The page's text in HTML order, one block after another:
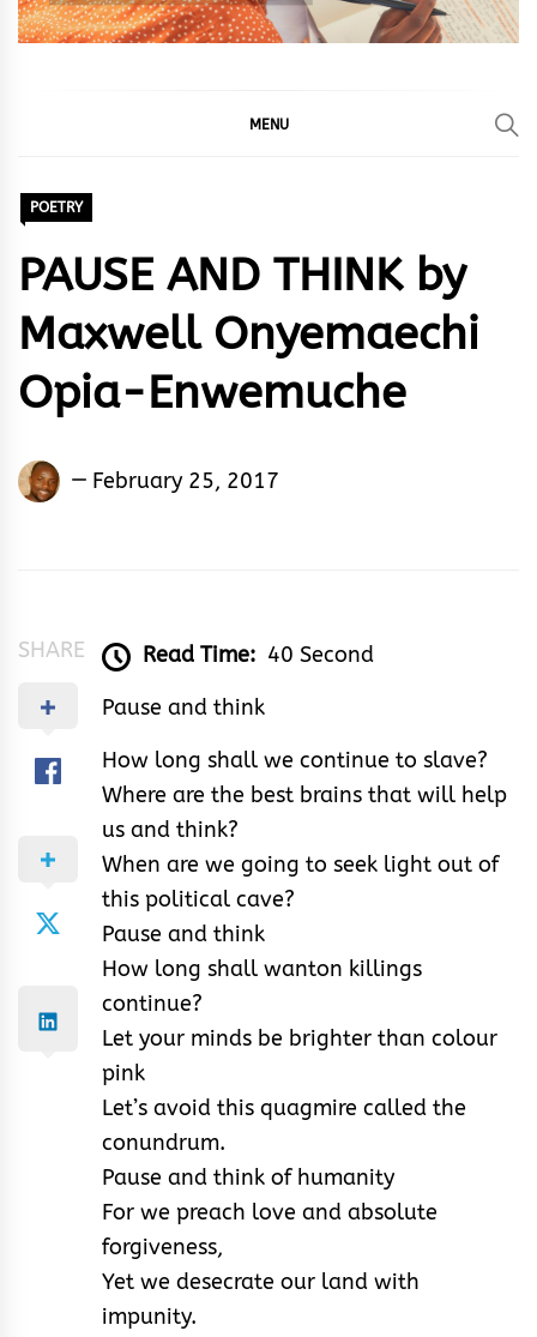
MENU
POETRY
PAUSE AND THINK by
Maxwell Onyemaechi
Opia-Enwemuche
Maxwell
February 25, 2017
SHARE Read Time: 40 Second
Pause and think
How long shall we continue to slave?
Where are the best brains that will help
us and think?
When are we going to seek light out of
this political cave?
Pause and think
How long shall wanton killings
continue?
Let your minds be brighter than colour
pink
Let’s avoid this quagmire called the
conundrum.
Pause and think of humanity
For we preach love and absolute
forgiveness,
Yet we desecrate our land with
impunity.